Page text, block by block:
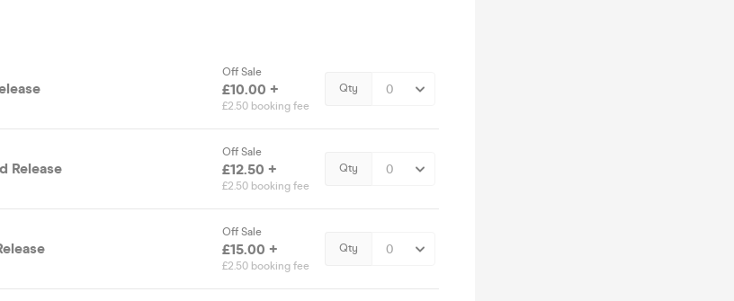
Off Sale
£10.00 +
£2.50 booking fee
Qty
Release
Off Sale
£12.50 +
£2.50 booking fee
Qty
Off Sale
£15.00 +
£2.50 booking fee
Qty